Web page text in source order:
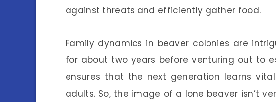
against threats and efficiently gather food.
Family dynamics in beaver colonies are
for about two years before venturing out to
ensures that the next generation learns
adults. So, the image of a lone beaver isn’t